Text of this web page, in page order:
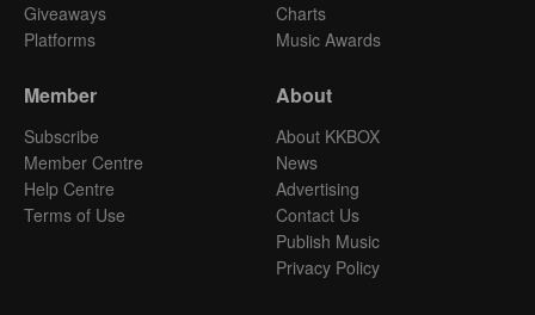
Giveaways
Platforms
Charts
Music Awards
Member
Subscribe
Member Centre
Help Centre
Terms of Use
About
About KKBOX
News
Advertising
Contact Us
Publish Music
Privacy Policy